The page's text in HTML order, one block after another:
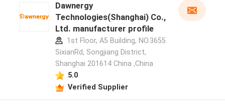
Dawnergy
Technologies(Shanghai) Co.,
Ltd. manufacturer profile
1st Floor, A5 Building, NO.3655
SixianRd, Songjiang District,
Shanghai 201614 China ,China
5.0
Verified Supplier